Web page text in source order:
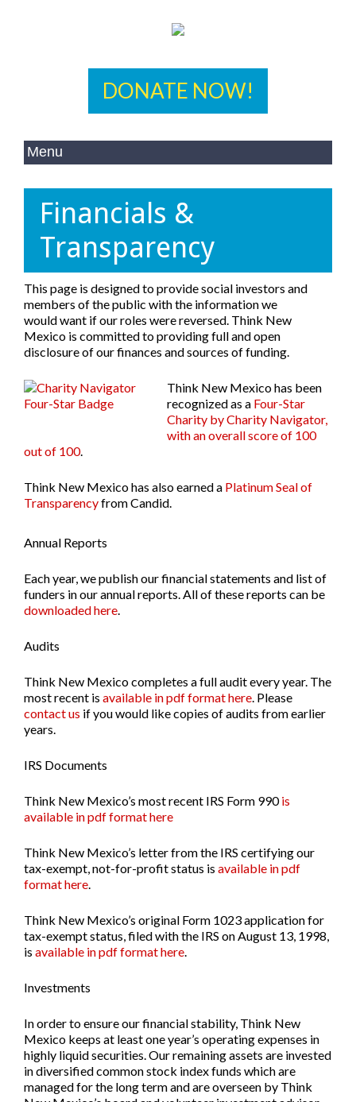
DONATE NOW!
Financials &
Transparency
This page is designed to provide social investors and
members of the public with the information we
would want if our roles were reversed. Think New
Mexico is committed to providing full and open
disclosure of our finances and sources of funding.
Think New Mexico has been
recognized as a Four-Star
Charity by Charity Navigator,
with an overall score of 100
out of 100.
Think New Mexico has also earned a Platinum Seal of
Transparencyfrom Candid.
Annual Reports
Each year, we publish our financial statements and list of
funders in our annual reports. All of these reports can be
downloaded here.
Audits
Think New Mexico completes a full audit every year. The
most recent is available in pdf format here. Please
contact us if you would like copies of audits from earlier
years.
IRS Documents
Think New Mexico’s most recent IRS Form 990 is
available in pdf format here
Think New Mexico’s letter from the IRS certifying our
tax-exempt, not-for-profit status is available in pdf
format here.
Think New Mexico’s original Form 1023application for
tax-exempt status, filed with the IRS on August 13, 1998,
is available in pdf format here.
Investments
In order to ensure our financial stability, Think New
Mexico keeps at least one year’s operating expenses in
highly liquid securities. Our remaining assets are invested
in diversified common stock index funds which are
managed for the long term and are overseen by Think